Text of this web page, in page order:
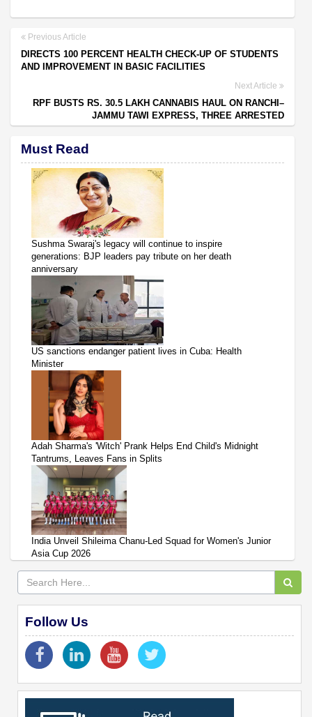
Previous Article
DIRECTS 100 PERCENT HEALTH CHECK-UP OF STUDENTS
AND IMPROVEMENT IN BASIC FACILITIES
Next Article
RPF BUSTS RS. 30.5 LAKH CANNABIS HAUL ON RANCHI–
JAMMU TAWI EXPRESS, THREE ARRESTED
Must Read
Sushma Swaraj's legacy will continue to inspire
generations: BJP leaders pay tribute on her death
anniversary
US sanctions endanger patient lives in Cuba: Health
Minister
Adah Sharma's 'Witch' Prank Helps End Child's Midnight
Tantrums, Leaves Fans in Splits
India Unveil Shileima Chanu-Led Squad for Women's Junior
Asia Cup 2026
Follow Us